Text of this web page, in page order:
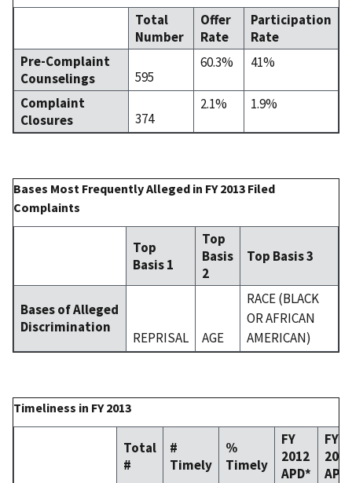
Total
Number
Offer
Rate
Participation
Rate
Pre-Complaint
Counselings
595
60.3% 41%
Complaint
Closures
374
2.1% 1.9%
Bases Most Frequently Alleged in FY 2013 Filed
Complaints
Top
Basis 1
Top
Basis
2
Top Basis 3
Bases of Alleged
Discrimination
REPRISAL AGE
RACE (BLACK
OR AFRICAN
AMERICAN)
Timeliness in FY 2013
Total
#
#
Timely
%
Timely
FY
2012
APD*
FY
2013